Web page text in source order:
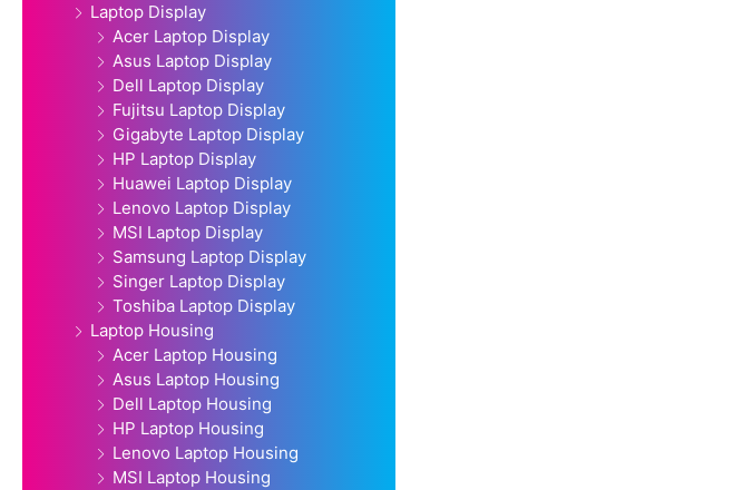
Laptop Display
Acer Laptop Display
Asus Laptop Display
Dell Laptop Display
Fujitsu Laptop Display
Gigabyte Laptop Display
HP Laptop Display
Huawei Laptop Display
Lenovo Laptop Display
MSI Laptop Display
Samsung Laptop Display
Singer Laptop Display
Toshiba Laptop Display
Laptop Housing
Acer Laptop Housing
Asus Laptop Housing
Dell Laptop Housing
HP Laptop Housing
Lenovo Laptop Housing
MSI Laptop Housing